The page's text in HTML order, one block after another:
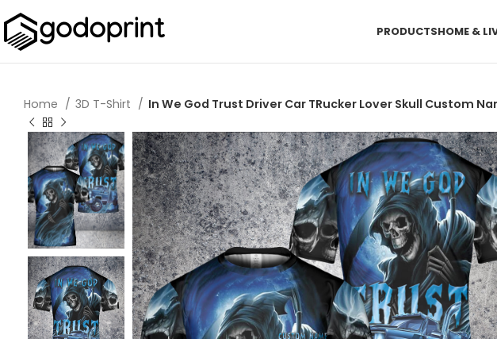
PRODUCTSHOME &
Home 3D T-Shirt In We God Trust Driver Car TRucker Lover Skull Custom